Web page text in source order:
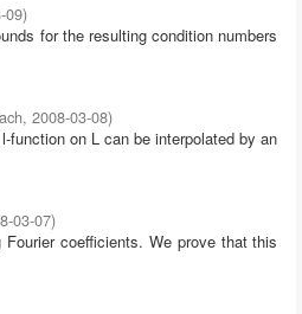
09)
for the resulting condition numbers
, 2008-03-08)
on L can be interpolated by an
03-07)
coefficients. We prove that this